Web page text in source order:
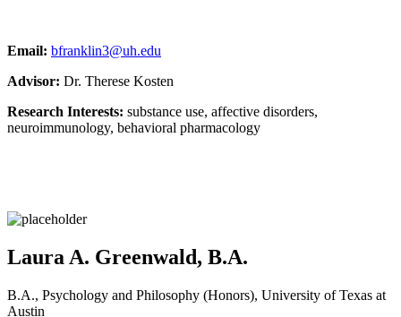
Email: bfranklin3@uh.edu
Advisor: Dr. Therese Kosten
Research Interests: substance use, affective disorders,
neuroimmunology, behavioral pharmacology
Laura A. Greenwald, B.A.
B.A., Psychology and Philosophy (Honors), University of Texas at
Austin